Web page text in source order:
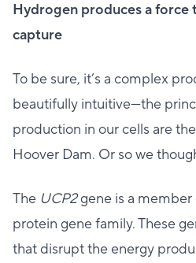
Hydrogen produces a
capture
To be sure, it’s a complex
beautifully intuitive—the
production in our cells are
Hoover Dam. Or so we
The UCP2gene is a
protein gene family. These
that disrupt the energy